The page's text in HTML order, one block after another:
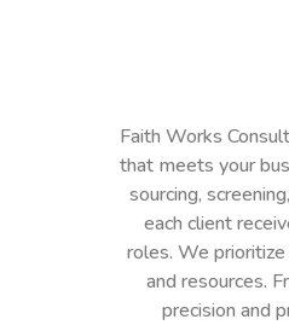
Faith Works
that meets your
sourcing,
each client
roles. We
and resources.
precision and